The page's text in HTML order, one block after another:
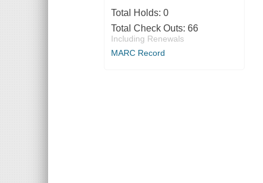
Total Holds: 0
Total Check Outs: 66
Including Renewals
MARC Record